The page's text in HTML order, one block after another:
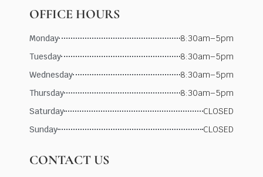
OFFICE HOURS
Monday
8:30am–5pm
Tuesday
8:30am–5pm
Wednesday
8:30am–5pm
Thursday
8:30am–5pm
Saturday
CLOSED
Sunday
CLOSED
CONTACT US